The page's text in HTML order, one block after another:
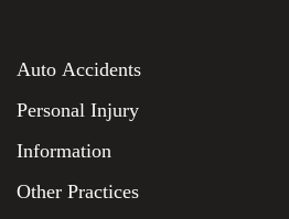
Auto Accidents
Personal Injury
Information
Other Practices